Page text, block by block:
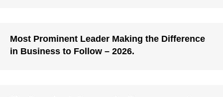
Most Prominent Leader Making the Difference
in Business to Follow – 2026.